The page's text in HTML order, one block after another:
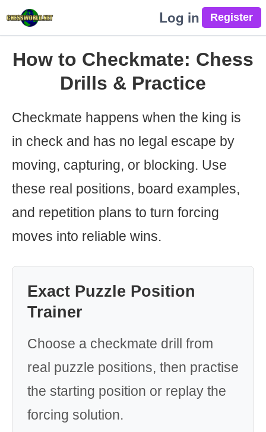
Log in
How to Checkmate: Chess
Drills & Practice
Checkmate happens when the king is
in check and has no legal escape by
moving, capturing, or blocking. Use
these real positions, board examples,
and repetition plans to turn forcing
moves into reliable wins.
Exact Puzzle Position
Trainer
Choose a checkmate drill from
real puzzle positions, then practise
the starting position or replay the
forcing solution.